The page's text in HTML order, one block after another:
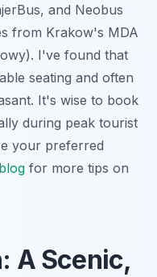
and Neobus
from Krakow's MDA
I've found that
seating and often
It's wise to book
during peak tourist
your preferred
blog for more tips on
A Scenic,